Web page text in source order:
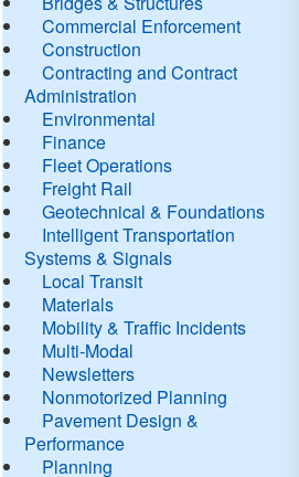
Commercial Enforcement
Construction
Contracting and Contract
Administration
Environmental
Finance
Fleet Operations
Freight Rail
Geotechnical & Foundations
Intelligent Transportation
Systems & Signals
Local Transit
Materials
Mobility & Traffic Incidents
Multi-Modal
Newsletters
Nonmotorized Planning
Pavement Design &
Performance
Planning